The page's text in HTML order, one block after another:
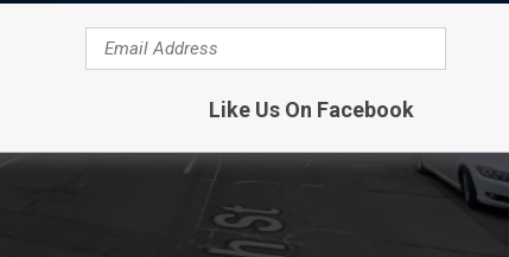
Like Us On Facebook